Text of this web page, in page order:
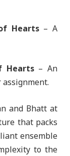
Hearts– A
Hearts– An
and Bhatt at
that packs
ensemble
to the